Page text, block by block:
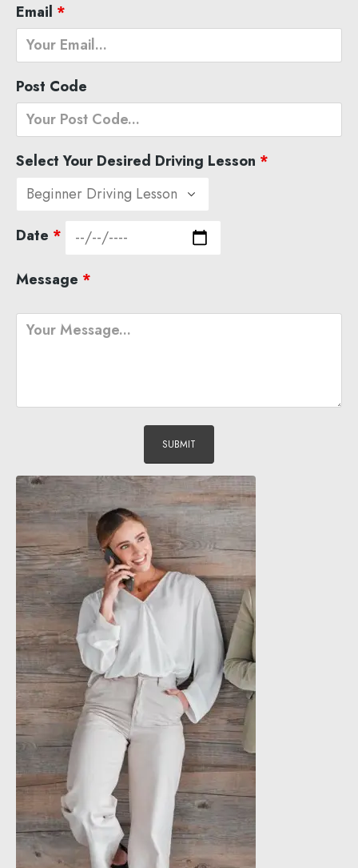
Email *
Post Code
Select Your Desired Driving Lesson *
Date *
Message *